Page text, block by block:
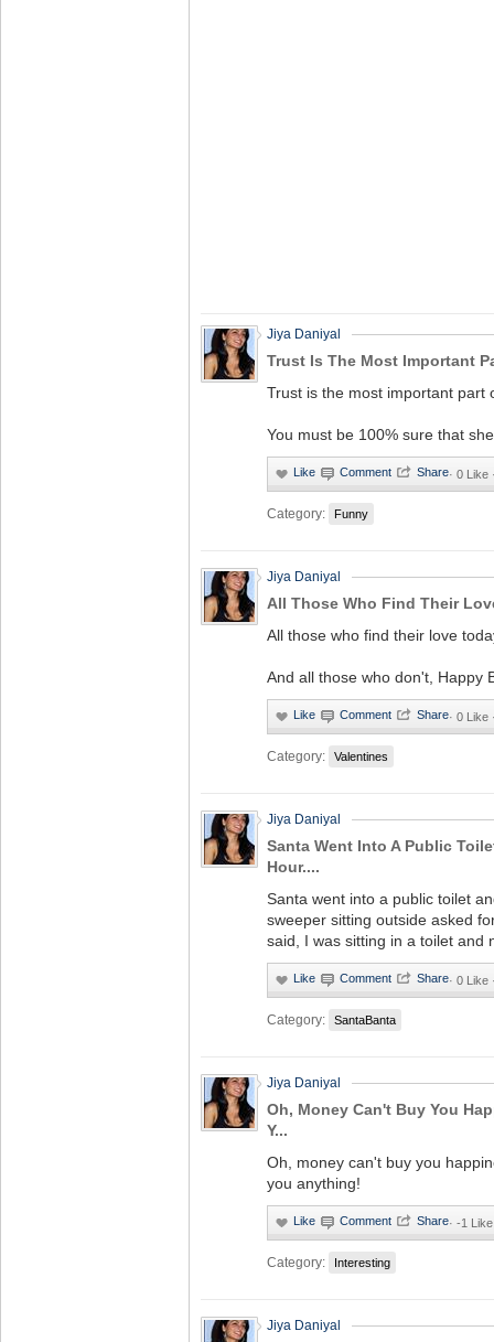
Jiya Daniyal
Trust Is The Most Important
Trust is the most important part
You must be 100% sure that
· 0 Like
Category: Funny
Jiya Daniyal
All Those Who Find Their
All those who find their love
And all those who don't, Happy
· 0 Like
Category: Valentines
Jiya Daniyal
Santa Went Into A Public
Hour....
Santa went into a public toilet
sweeper sitting outside asked
said, I was sitting in a toilet and
· 0 Like
Category: SantaBanta
Jiya Daniyal
Oh, Money Can't Buy You
Y...
Oh, money can't buy you
you anything!
· -1
Category: Interesting
Jiya Daniyal